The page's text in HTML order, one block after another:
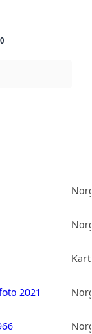
0
2021